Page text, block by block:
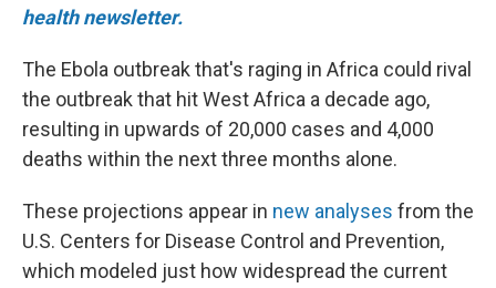
health newsletter.
The Ebola outbreak that's raging in Africa could rival
the outbreak that hit West Africa a decade ago,
resulting in upwards of 20,000 cases and 4,000
deaths within the next three months alone.
These projections appear in new analyses from the
U.S. Centers for Disease Control and Prevention,
which modeled just how widespread the current